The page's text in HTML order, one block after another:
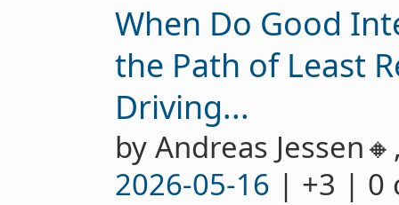
When Do Good
the Path of Least
Driving...
by Andreas
2026-05-16 | +3 | 0